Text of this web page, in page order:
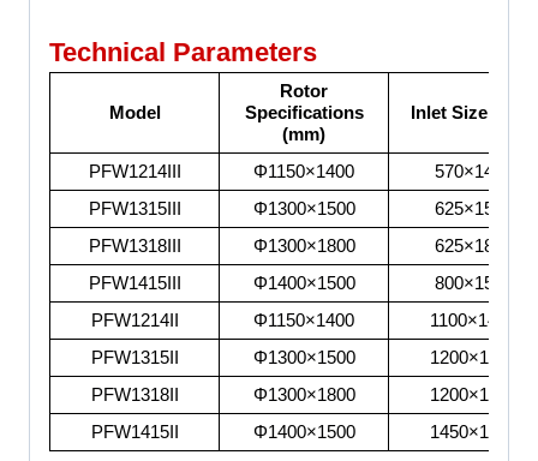
Technical Parameters
Model
Rotor
Specifications
(mm)
Inlet Size (mm)
PFW1214III Φ1150×1400
570×1430
PFW1315III
Φ1300×1500
625×1530
PFW1318III
Φ1300×1800
625×1830
PFW1415III
Φ1400×1500
800×1530
PFW1214II
Φ1150×1400
1100×1430
PFW1315II
Φ1300×1500
1200×1530
PFW1318II
Φ1300×1800
1200×1830
PFW1415II
Φ1400×1500 1450×1530